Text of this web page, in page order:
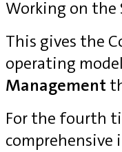
Working on the
This gives the
operating
Management
For the fourth
comprehensive